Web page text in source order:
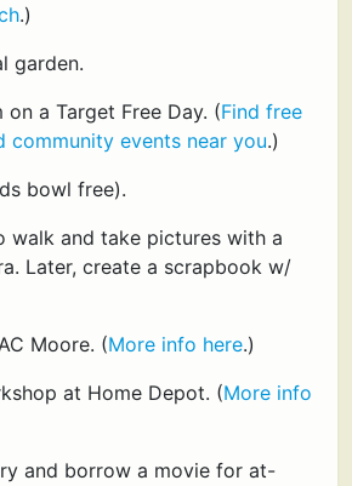
.)
garden.
on a Target Free Day. (Find free
community events near you.)
bowl free).
walk and take pictures with a
Later, create a scrapbook w/
Moore. (More info here.)
at Home Depot. (More info
and borrow a movie for at-